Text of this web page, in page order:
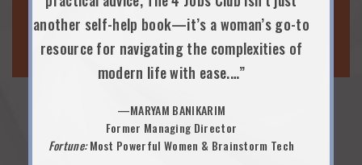
PARENTING & WELLNESS
WORK-LIFE EVENTS
Praise from Employee
another self-help book—it’s a woman’s go-to
resource for navigating the complexities of
modern life with ease.…”
—MARYAM BANIKARIM
Former Managing Director
Fortune:Most Powerful Women & Brainstorm Tech